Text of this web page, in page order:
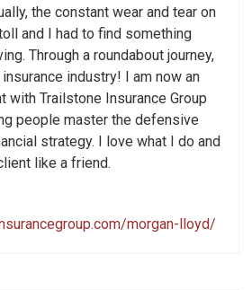
the constant wear and tear on
and I had to find something
Through a roundabout journey,
industry! I am now an
with Trailstone Insurance Group
people master the defensive
strategy. I love what I do and
like a friend.
morgan-lloyd/